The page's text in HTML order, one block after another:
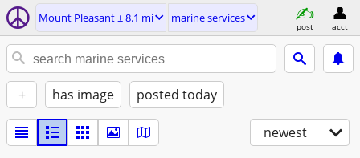
Mount Pleasant ± 8.1 mi marine services
post acct
+ has image posted today
newest